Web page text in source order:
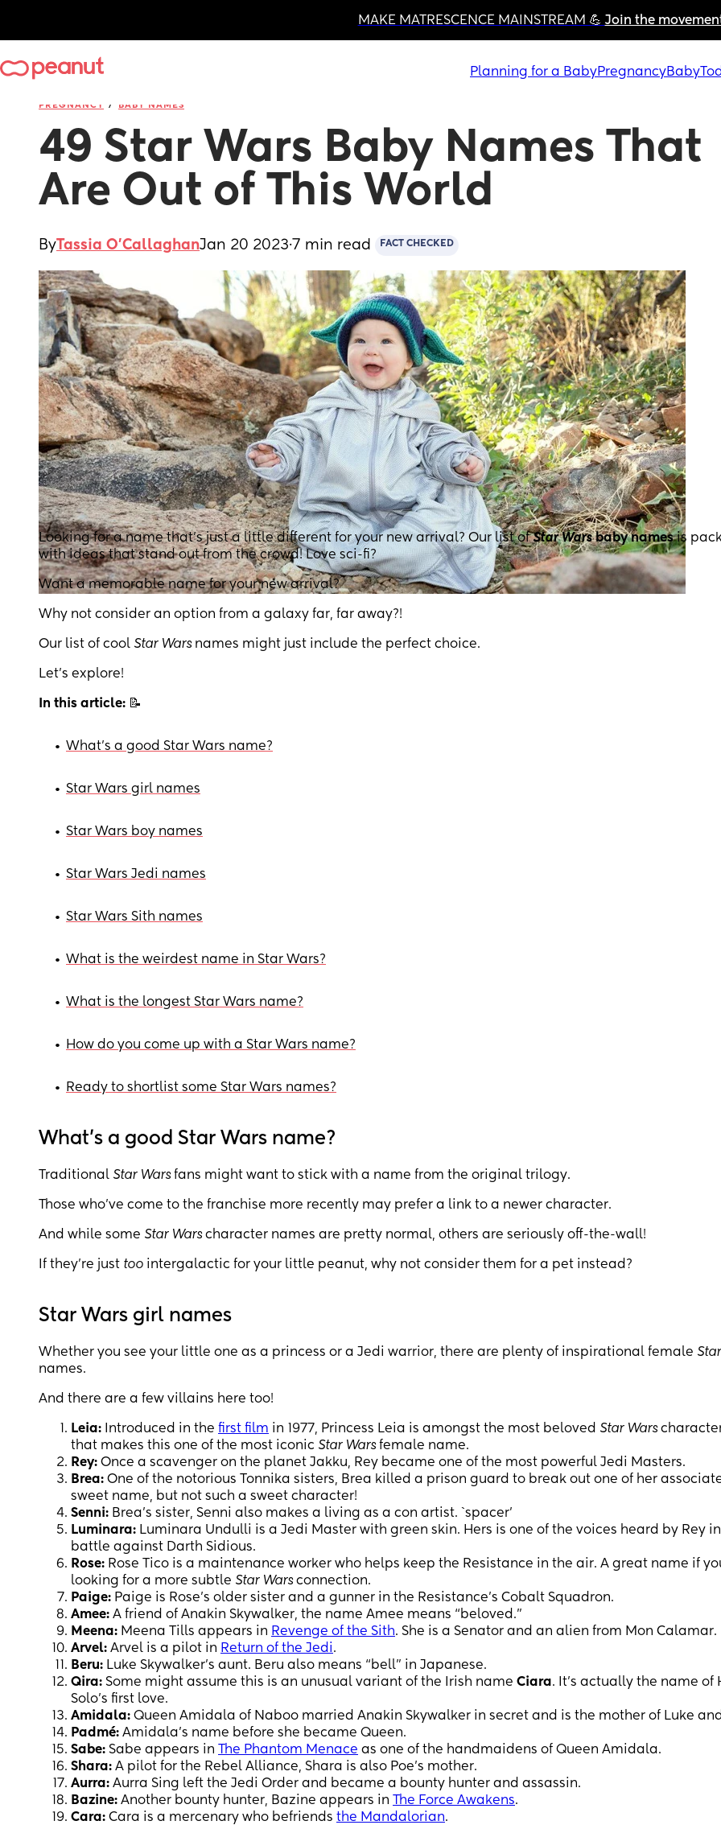
MAKE MATRESCENCE MAINSTREAM 💪 Join the
Planning for a BabyPregnancyBaby
PREGNANCY / BABY NAMES
49 Star Wars Baby Names That
Are Out of This World
ByTassia O'CallaghanJan 20 2023·7 min read FACT CHECKED
Looking for a name that’s just a little different for your new arrival? Our list ofStar Wars baby namesis
with ideas that stand out from the crowd! Love sci-fi?
Want a memorable name for your new arrival?
Why not consider an option from a galaxy far, far away?!
Our list of cool Star Warsnames might just include the perfect choice.
Let’s explore!
In this article: 📝
• What’s a good Star Wars name?
• Star Wars girl names
• Star Wars boy names
• Star Wars Jedi names
• Star Wars Sith names
• What is the weirdest name in Star Wars?
• What is the longest Star Wars name?
• How do you come up with a Star Wars name?
• Ready to shortlist some Star Wars names?
What’s a good Star Wars name?
Traditional Star Warsfans might want to stick with a name from the original trilogy.
Those who’ve come to the franchise more recently may prefer a link to a newer character.
And while some Star Warscharacter names are pretty normal, others are seriously off-the-wall!
If they’re just too intergalactic for your little peanut, why not consider them for a pet instead?
Star Wars girl names
Whether you see your little one as a princess or a Jedi warrior, there are plenty of inspirational female
names.
And there are a few villains here too!
Leia: Introduced in the first film in 1977, Princess Leia is amongst the most beloved Star Wars
that makes this one of the most iconic Star Warsfemale name.
Rey: Once a scavenger on the planet Jakku, Rey became one of the most powerful Jedi Masters.
Brea: One of the notorious Tonnika sisters, Brea killed a prison guard to break out one of her
sweet name, but not such a sweet character!
Senni: Brea’s sister, Senni also makes a living as a con artist. `spacer’
Luminara: Luminara Undulli is a Jedi Master with green skin. Hers is one of the voices heard by Rey
battle against Darth Sidious.
Rose: Rose Tico is a maintenance worker who helps keep the Resistance in the air. A great name if
looking for a more subtle Star Warsconnection.
Paige: Paige is Rose’s older sister and a gunner in the Resistance’s Cobalt Squadron.
Amee: A friend of Anakin Skywalker, the name Amee means “beloved.”
Meena: Meena Tills appears in Revenge of the Sith. She is a Senator and an alien from Mon Calamar.
Arvel: Arvel is a pilot in Return of the Jedi.
Beru: Luke Skywalker’s aunt. Beru also means “bell” in Japanese.
Qira: Some might assume this is an unusual variant of the Irish name Ciara. It’s actually the name of
Solo’s first love.
Amidala: Queen Amidala of Naboo married Anakin Skywalker in secret and is the mother of Luke
Padmé: Amidala’s name before she became Queen.
Sabe: Sabe appears in The Phantom Menace as one of the handmaidens of Queen Amidala.
Shara: A pilot for the Rebel Alliance, Shara is also Poe’s mother.
Aurra: Aurra Sing left the Jedi Order and became a bounty hunter and assassin.
Bazine: Another bounty hunter, Bazine appears in The Force Awakens.
Cara: Cara is a mercenary who befriends the Mandalorian.